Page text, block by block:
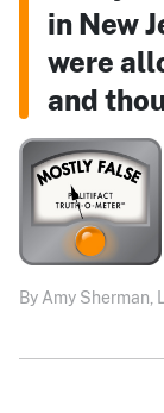
in New
were
and
By Amy Sherman,